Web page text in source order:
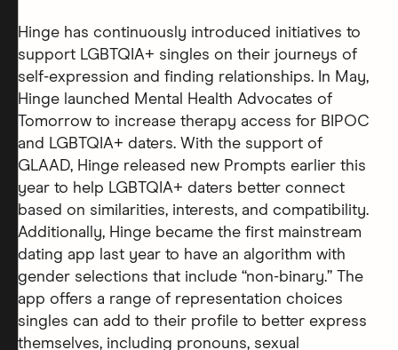
Hinge has continuously introduced initiatives to
support LGBTQIA+ singles on their journeys of
self-expression and finding relationships. In May,
Hinge launched Mental Health Advocates of
Tomorrow to increase therapy access for BIPOC
and LGBTQIA+ daters. With the support of
GLAAD, Hinge released new Prompts earlier this
year to help LGBTQIA+ daters better connect
based on similarities, interests, and compatibility.
Additionally, Hinge became the first mainstream
dating app last year to have an algorithm with
gender selections that include “non-binary.” The
app offers a range of representation choices
singles can add to their profile to better express
themselves, including pronouns, sexual